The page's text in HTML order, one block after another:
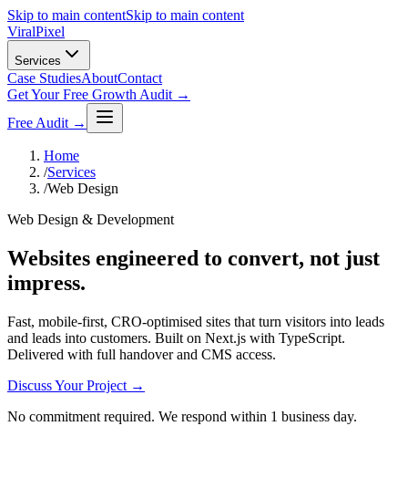
Skip to main contentSkip to main content
ViralPixel
Services
Case StudiesAboutContact
Get Your Free Growth Audit →
Free Audit →
Home
/Services
/Web Design
Web Design & Development
Websites engineered to convert, not just
impress.
Fast, mobile-first, CRO-optimised sites that turn visitors into leads
and leads into customers. Built on Next.js with TypeScript.
Delivered with full handover and CMS access.
Discuss Your Project →
No commitment required. We respond within 1 business day.